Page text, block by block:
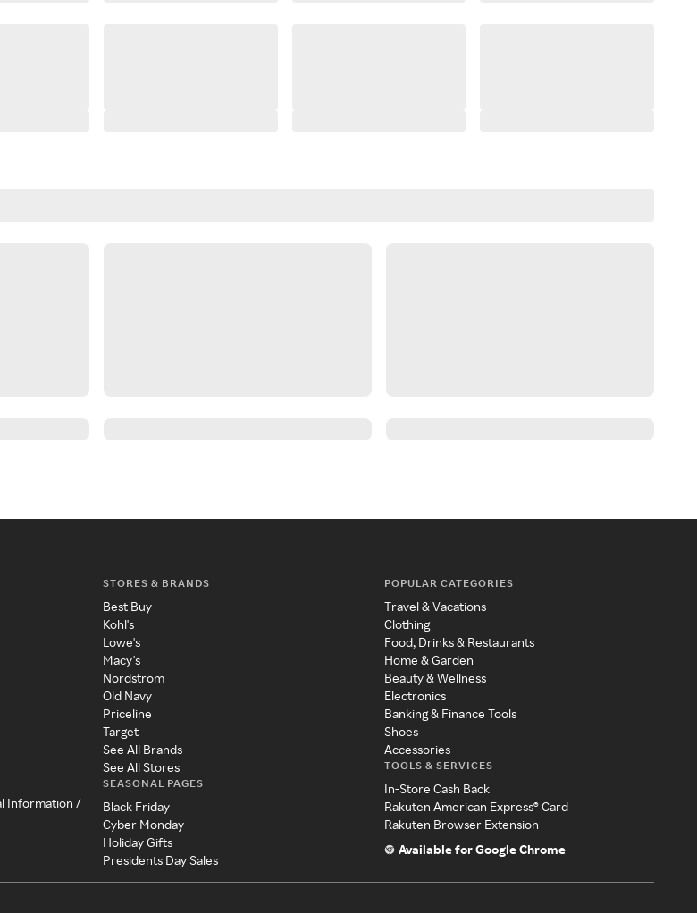
Information /
STORES & BRANDS
Best Buy
Kohl's
Lowe's
Macy's
Nordstrom
Old Navy
Priceline
Target
See All Brands
See All Stores
SEASONAL PAGES
Black Friday
Cyber Monday
Holiday Gifts
Presidents Day Sales
POPULAR CATEGORIES
Travel & Vacations
Clothing
Food, Drinks & Restaurants
Home & Garden
Beauty & Wellness
Electronics
Banking & Finance Tools
Shoes
Accessories
TOOLS & SERVICES
In-Store Cash Back
Rakuten American Express® Card
Rakuten Browser Extension
Available for Google Chrome